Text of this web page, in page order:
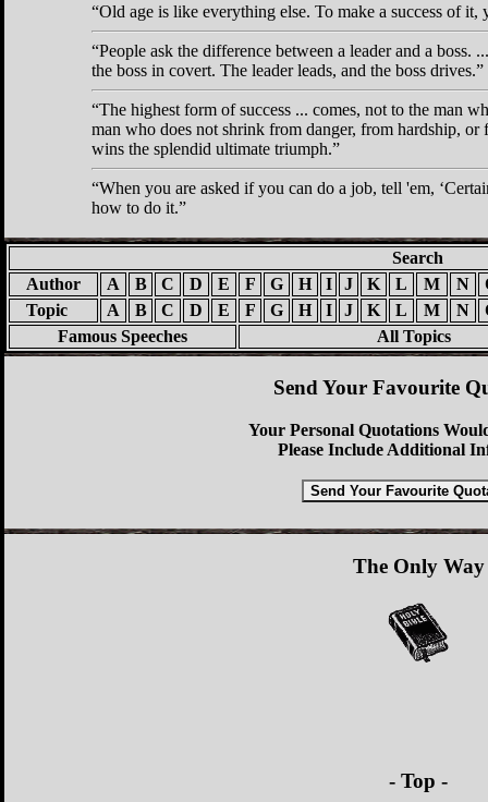
Old age is like everything else. To make a success of it,
People ask the difference between a leader and a boss.
the boss in covert. The leader leads, and the boss drives.
The highest form of success ... comes, not to the man
man who does not shrink from danger, from hardship,
wins the splendid ultimate triumph.
When you are asked if you can do a job, tell 'em,
how to do it.
Search
Author
A B C D E F G H I J K L M N
Topic
A B C D E F G H I J K L M N
Famous Speeches
All Topics
Send Your Favourite
Your Personal Quotations
Please Include Additional
The Only Way
- Top -